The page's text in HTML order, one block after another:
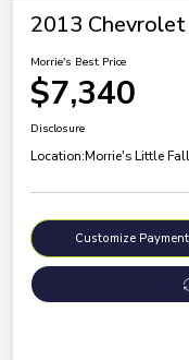
2013 Chevrolet
Morrie's Best Price
$7,340
Disclosure
Location:Morrie's Little
Customize